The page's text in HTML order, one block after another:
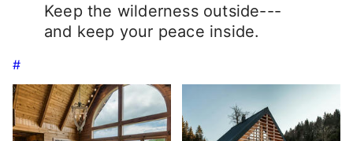
Keep the wilderness outside---
and keep your peace inside.
#